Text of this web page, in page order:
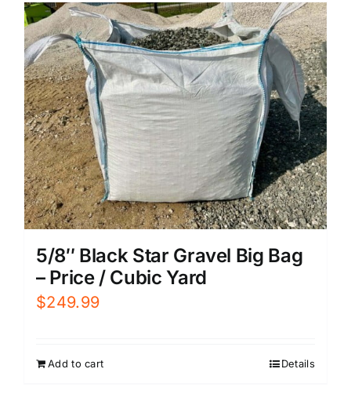
5/8″ Black Star Gravel Big Bag
– Price / Cubic Yard
$249.99
Add to cart Details